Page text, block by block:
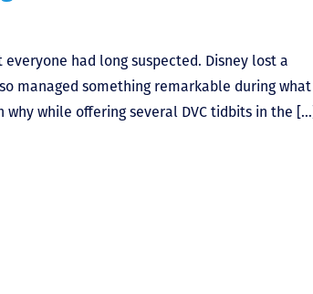
had long suspected. Disney lost a
managed something remarkable during what
while offering several DVC tidbits in the